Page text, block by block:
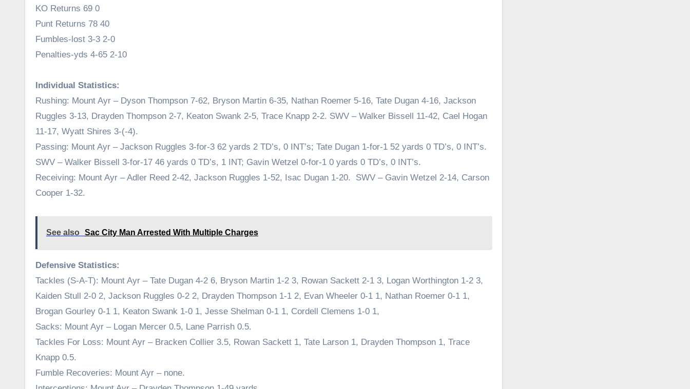
KO Returns 69 0
Punt Returns 78 40
Fumbles-lost 3-3 2-0
Penalties-yds 4-65 2-10
Individual Statistics:
Rushing: Mount Ayr – Dyson Thompson 7-62, Bryson Martin 6-35, Nathan Roemer 5-16, Tate Dugan 4-16, Jackson
Ruggles 3-13, Drayden Thompson 2-7, Keaton Swank 2-5, Trace Knapp 2-2. SWV – Walker Bissell 11-42, Cael Hogan
11-17, Wyatt Shires 3-(-4).
Passing: Mount Ayr – Jackson Ruggles 3-for-3 62 yards 2 TD’s, 0 INT’s; Tate Dugan 1-for-1 52 yards 0 TD’s, 0 INT’s.
SWV – Walker Bissell 3-for-17 46 yards 0 TD’s, 1 INT; Gavin Wetzel 0-for-1 0 yards 0 TD’s, 0 INT’s.
Receiving: Mount Ayr – Adler Reed 2-42, Jackson Ruggles 1-52, Isac Dugan 1-20. SWV – Gavin Wetzel 2-14, Carson
Cooper 1-32.
See also Sac City Man Arrested With Multiple Charges
Defensive Statistics:
Tackles (S-A-T): Mount Ayr – Tate Dugan 4-2 6, Bryson Martin 1-2 3, Rowan Sackett 2-1 3, Logan Worthington 1-2 3,
Kaiden Stull 2-0 2, Jackson Ruggles 0-2 2, Drayden Thompson 1-1 2, Evan Wheeler 0-1 1, Nathan Roemer 0-1 1,
Brogan Gourley 0-1 1, Keaton Swank 1-0 1, Jesse Shelman 0-1 1, Cordell Clemens 1-0 1,
Sacks: Mount Ayr – Logan Mercer 0.5, Lane Parrish 0.5.
Tackles For Loss: Mount Ayr – Bracken Collier 3.5, Rowan Sackett 1, Tate Larson 1, Drayden Thompson 1, Trace
Knapp 0.5.
Fumble Recoveries: Mount Ayr – none.